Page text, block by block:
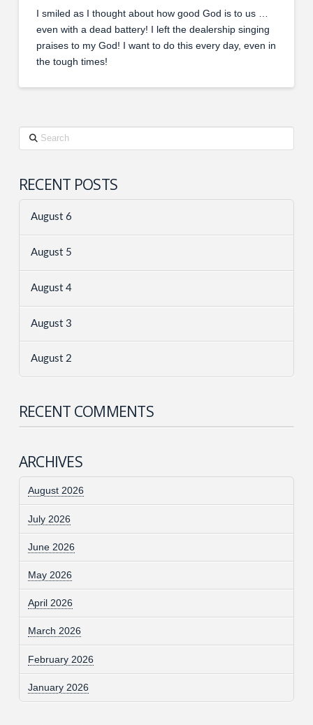
I smiled as I thought about how good God is to us …
even with a dead battery! I left the dealership singing
praises to my God! I want to do this every day, even in
the tough times!
Search
RECENT POSTS
August 6
August 5
August 4
August 3
August 2
RECENT COMMENTS
ARCHIVES
August 2026
July 2026
June 2026
May 2026
April 2026
March 2026
February 2026
January 2026